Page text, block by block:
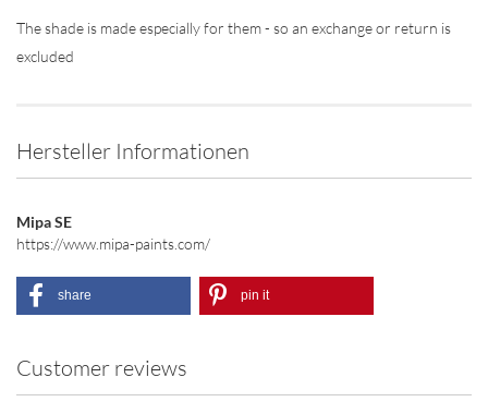
The shade is made especially for them - so an exchange or return is
excluded
Hersteller Informationen
Mipa SE
https://www.mipa-paints.com/
share pin it
Customer reviews